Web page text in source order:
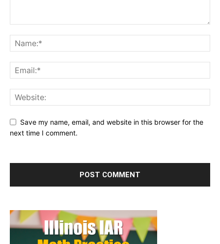
Save my name, email, and website in this browser for the
next time I comment.